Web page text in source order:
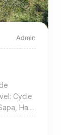
Admin
Cycle
Ha
hire, rent,
by